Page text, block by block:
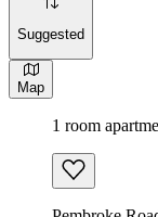
Suggested
Map
1 room